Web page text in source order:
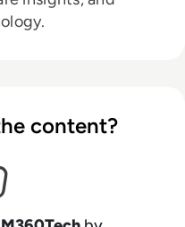
content?